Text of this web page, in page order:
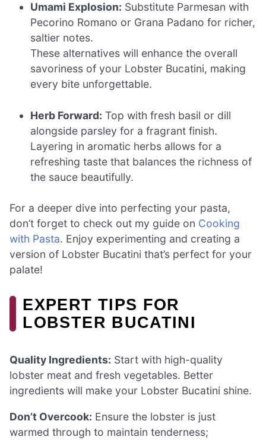
Umami Explosion: Substitute Parmesan with
Pecorino Romano or Grana Padano for richer,
saltier notes.
These alternatives will enhance the overall
savoriness of your Lobster Bucatini, making
every bite unforgettable.
Herb Forward: Top with fresh basil or dill
alongside parsley for a fragrant finish.
Layering in aromatic herbs allows for a
refreshing taste that balances the richness of
the sauce beautifully.
For a deeper dive into perfecting your pasta,
don’t forget to check out my guide on Cooking
with Pasta. Enjoy experimenting and creating a
version of Lobster Bucatini that’s perfect for your
palate!
EXPERT TIPS FOR
LOBSTER BUCATINI
Quality Ingredients: Start with high-quality
lobster meat and fresh vegetables. Better
ingredients will make your Lobster Bucatini shine.
Don’t Overcook: Ensure the lobster is just
warmed through to maintain tenderness;